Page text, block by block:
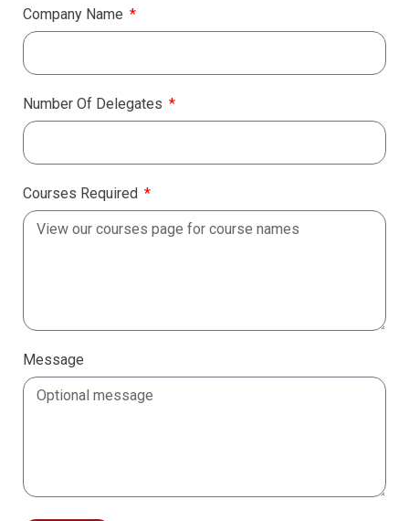
Company Name
Number Of Delegates
Courses Required
Message